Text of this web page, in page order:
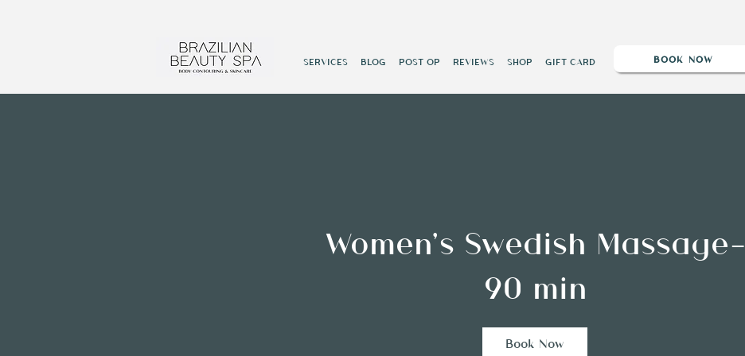
SERVICES BLOG POST OP REVIEWS SHOP GIFT CARD BOOK NOW
Women’s Swedish Massage-
90 min
Book Now